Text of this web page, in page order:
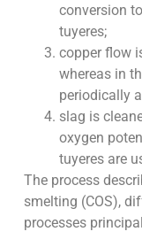
conversion
tuyeres;
copper flow
whereas in
periodically
slag is
oxygen
tuyeres are
The process
smelting (COS),
processes